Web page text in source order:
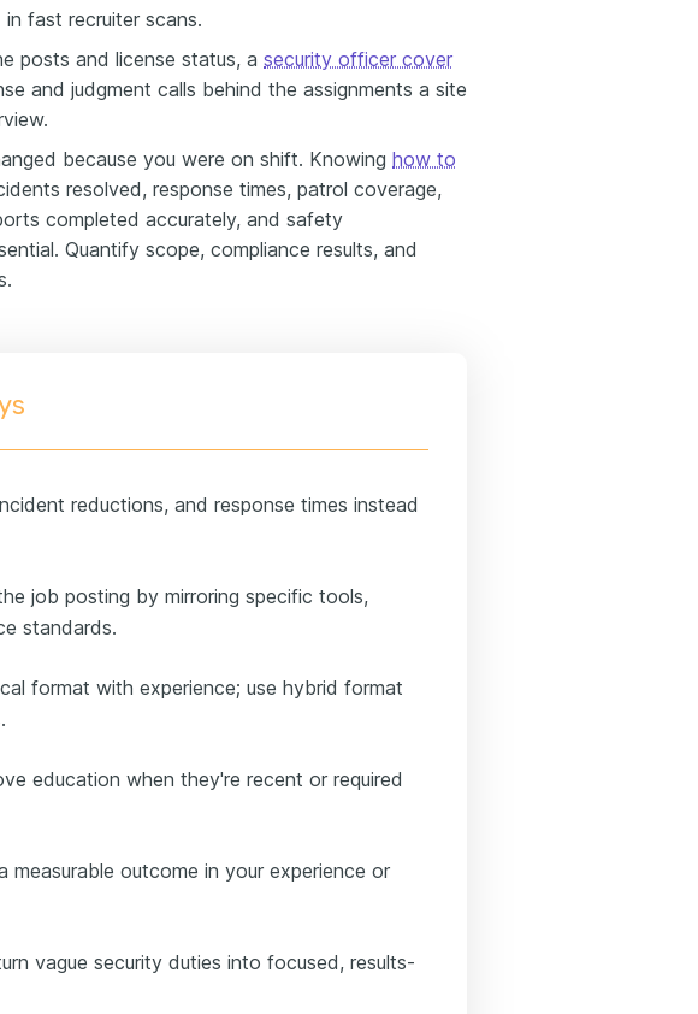
fast recruiter scans.
posts and license status, a security officer cover
and judgment calls behind the assignments a site
because you were on shift. Knowing how to
resolved, response times, patrol coverage,
completed accurately, and safety
Quantify scope, compliance results, and
reductions, and response times instead
job posting by mirroring specific tools,
standards.
format with experience; use hybrid format
education when they're recent or required
measurable outcome in your experience or
vague security duties into focused, results-